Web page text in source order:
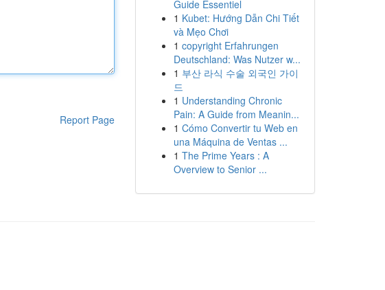
Report Page
Guide Essentiel
1 Kubet: Hướng Dẫn Chi Tiết
và Mẹo Chơi
1 copyright Erfahrungen
Deutschland: Was Nutzer w...
1 부산 라식 수술 외국인 가이
드
1 Understanding Chronic
Pain: A Guide from Meanin...
1 Cómo Convertir tu Web en
una Máquina de Ventas ...
1 The Prime Years : A
Overview to Senior ...